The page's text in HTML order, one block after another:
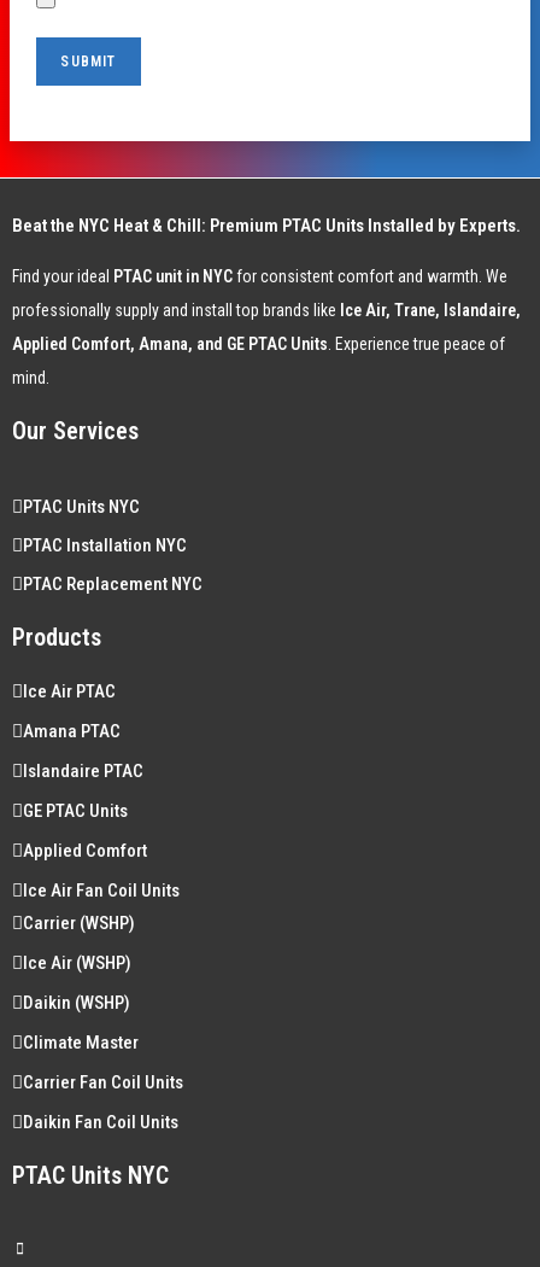
SUBMIT
Beat the NYC Heat & Chill: Premium PTAC Units Installed by Experts.
Find your ideal PTAC unit in NYCfor consistent comfort and warmth. We
professionally supply and install top brands like Ice Air, Trane, Islandaire,
Applied Comfort, Amana, and GE PTAC Units. Experience true peace of
mind.
Our Services
PTAC Units NYC
PTAC Installation NYC
PTAC Replacement NYC
Products
Ice Air PTAC
Amana PTAC
Islandaire PTAC
GE PTAC Units
Applied Comfort
Ice Air Fan Coil Units
Carrier (WSHP)
Ice Air (WSHP)
Daikin (WSHP)
Climate Master
Carrier Fan Coil Units
Daikin Fan Coil Units
PTAC Units NYC